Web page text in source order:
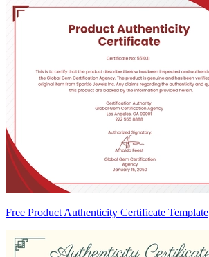
Free Product Authenticity Certificate Template